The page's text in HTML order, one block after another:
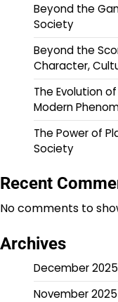
Beyond the
Society
Beyond the
Character,
The Evolution
Modern
The Power of
Society
Recent
No comments to
Archives
December 2025
November 2025